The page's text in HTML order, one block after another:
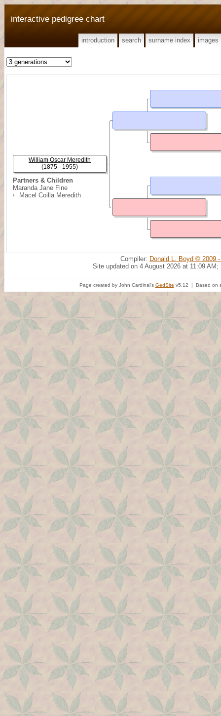
interactive pedigree chart
introduction search surname index images
Partners & Children
Maranda Jane Fine
Macel Coilla Meredith
William Oscar Meredith
(1875 - 1955)
Compiler: Donald L. Boyd © 2009
Site updated on 4 August 2026 at 11:09 AM;
Page created by John Cardinal's GedSite v5.12 | Based on